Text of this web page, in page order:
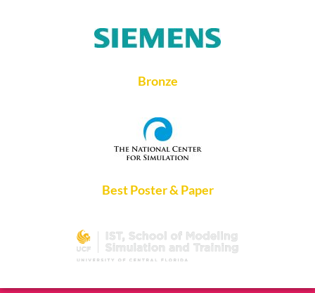
Bronze
Best Poster & Paper